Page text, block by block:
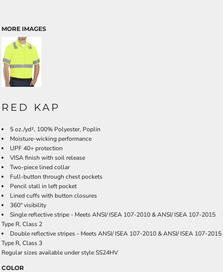
MORE IMAGES
RED KAP
5 oz./yd², 100% Polyester, Poplin
Moisture-wicking performance
UPF 40+ protection
VISA finish with soil release
Two-piece lined collar
Full-button through chest pockets
Pencil stall in left pocket
Lined cuffs with button closures
360° visibility
Single reflective stripe - Meets ANSI/ ISEA 107-2010 & ANSI/ ISEA 107-2015
Type R, Class 2
Double reflective stripes - Meets ANSI/ ISEA 107-2010 & ANSI/ ISEA 107-2015
Type R, Class 3
Regular sizes available under style SS24HV
COLOR